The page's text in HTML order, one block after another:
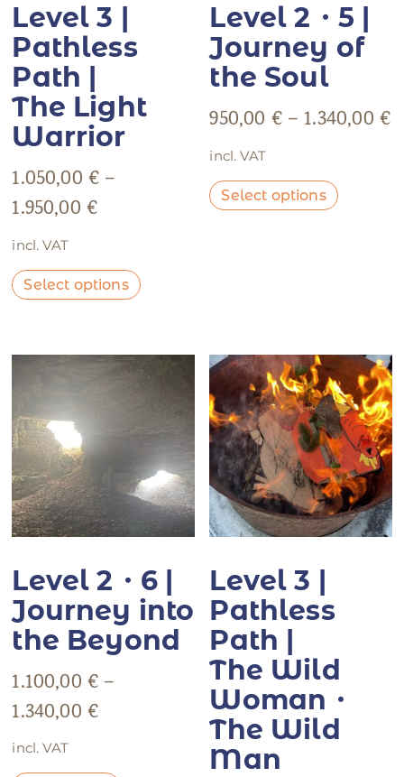
Level 3 |
Pathless
Path |
The Light
Warrior
1.050,00 € –
1.950,00 €
incl. VAT
Select options
Level 2・5 |
Journey of
the Soul
950,00 €– 1.340,00 €
incl. VAT
Select options
Level 2・6 |
Journey into
the Beyond
1.100,00 € –
1.340,00 €
incl. VAT
Level 3 |
Pathless
Path |
The Wild
Woman・
The Wild
Man